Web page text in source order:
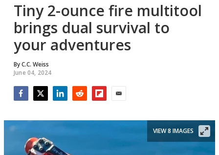
Tiny 2-ounce fire multitool
brings dual survival to
your adventures
ByC.C. Weiss
June 04, 2024
VIEW 8 IMAGES